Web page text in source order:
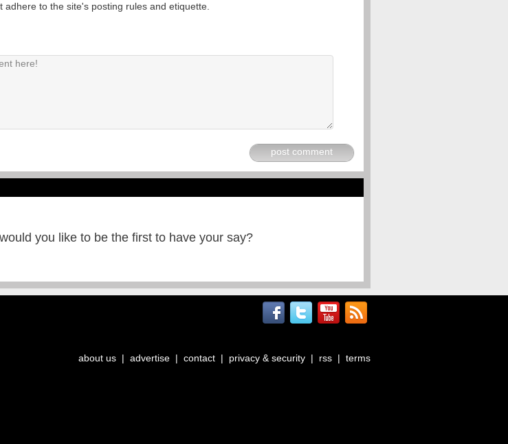
to the site's posting rules and etiquette.
post comment
you like to be the first to have your say?
about us | advertise | contact | privacy & security | rss | terms